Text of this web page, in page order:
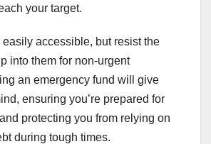
your target.
easily accessible, but resist the
into them for non-urgent
an emergency fund will give
ensuring you’re prepared for
protecting you from relying on
during tough times.